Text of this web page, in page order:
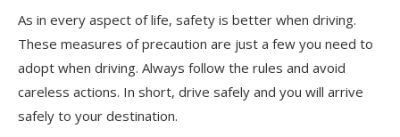
As in every aspect of life, safety is better when driving.
These measures of precaution are just a few you need to
adopt when driving. Always follow the rules and avoid
careless actions. In short, drive safely and you will arrive
safely to your destination.